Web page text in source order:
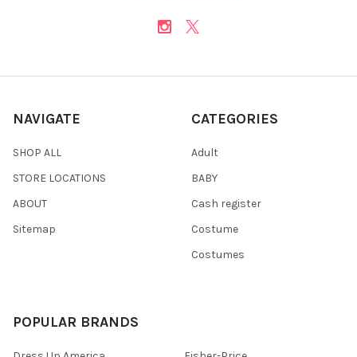
NAVIGATE
SHOP ALL
STORE LOCATIONS
ABOUT
Sitemap
CATEGORIES
Adult
BABY
Cash register
Costume
Costumes
POPULAR BRANDS